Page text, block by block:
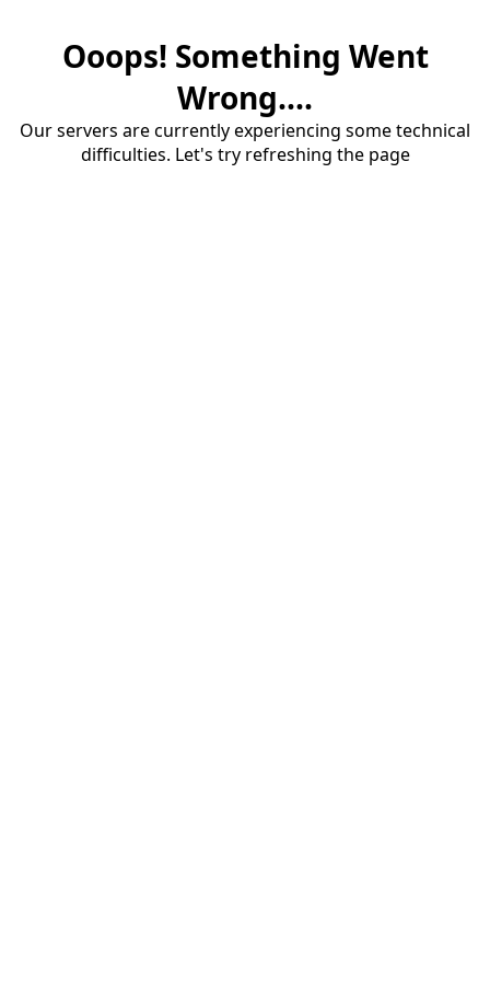
Ooops! Something Went
Wrong....
Our servers are currently experiencing some technical
difficulties. Let's try refreshing the page